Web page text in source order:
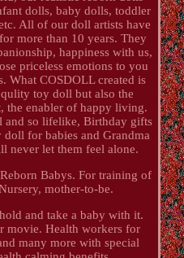
dolls, baby dolls, toddler
All of our doll artists have
more than 10 years. They
happiness with us,
priceless emotions to you
What COSDOLL created is
toy doll but also the
the enabler of happy living.
and so lifelike, Birthday gifts
for babies and Grandma
never let them feel alone.
Babys. For training of
mother-to-be.
and take a baby with it.
movie. Health workers for
many more with special